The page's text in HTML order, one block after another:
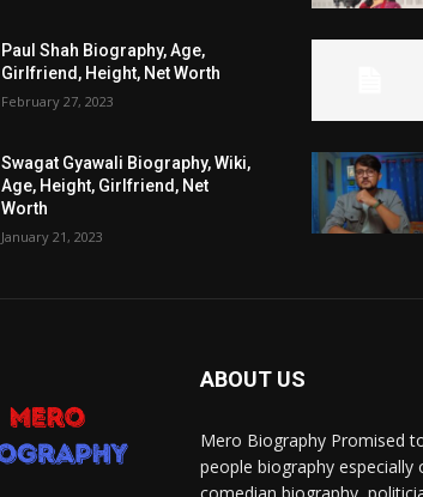
Paul Shah Biography, Age,
Girlfriend, Height, Net Worth
February 27, 2023
Swagat Gyawali Biography, Wiki,
Age, Height, Girlfriend, Net
Worth
January 21, 2023
ABOUT US
Mero Biography Promised
people biography